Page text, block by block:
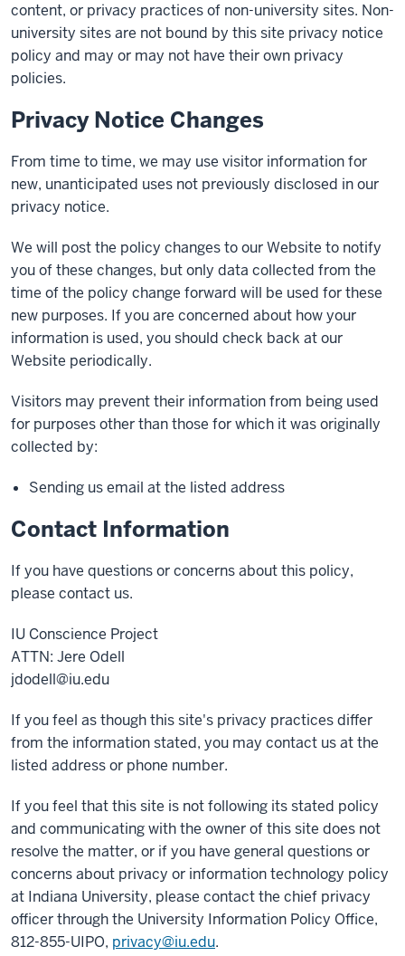
content, or privacy practices of non-university sites. Non-
university sites are not bound by this site privacy notice
policy and may or may not have their own privacy
policies.
Privacy Notice Changes
From time to time, we may use visitor information for
new, unanticipated uses not previously disclosed in our
privacy notice.
We will post the policy changes to our Website to notify
you of these changes, but only data collected from the
time of the policy change forward will be used for these
new purposes. If you are concerned about how your
information is used, you should check back at our
Website periodically.
Visitors may prevent their information from being used
for purposes other than those for which it was originally
collected by:
Sending us email at the listed address
Contact Information
If you have questions or concerns about this policy,
please contact us.
IU Conscience Project
ATTN: Jere Odell
jdodell@iu.edu
If you feel as though this site's privacy practices differ
from the information stated, you may contact us at the
listed address or phone number.
If you feel that this site is not following its stated policy
and communicating with the owner of this site does not
resolve the matter, or if you have general questions or
concerns about privacy or information technology policy
at Indiana University, please contact the chief privacy
officer through the University Information Policy Office,
812-855-UIPO, privacy@iu.edu.